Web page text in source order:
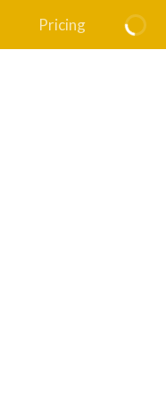
Pricing